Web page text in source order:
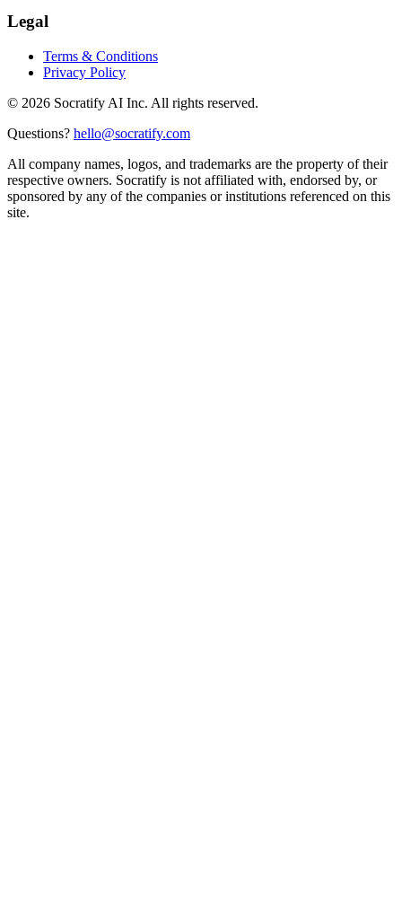
Legal
Terms & Conditions
Privacy Policy
© 2026 Socratify AI Inc. All rights reserved.
Questions? hello@socratify.com
All company names, logos, and trademarks are the property of their
respective owners. Socratify is not affiliated with, endorsed by, or
sponsored by any of the companies or institutions referenced on this
site.